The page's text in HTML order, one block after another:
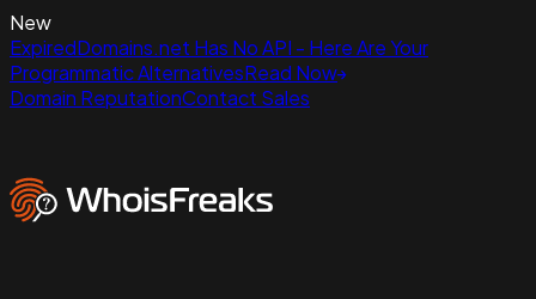
New
ExpiredDomains.net Has No API - Here Are Your
Programmatic AlternativesRead Now
Domain ReputationContact Sales